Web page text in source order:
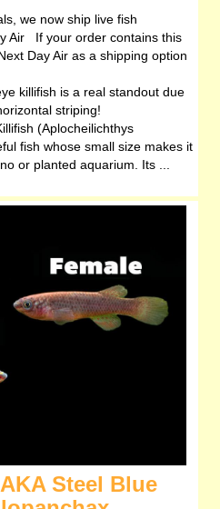
we now ship live fish
Air If your order contains this
Day Air as a shipping option
killifish is a real standout due
striping!
(Aplocheilichthys
fish whose small size makes it
or planted aquarium. Its ...
Steel Blue